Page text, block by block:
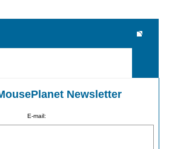
Newsletter
E-mail: